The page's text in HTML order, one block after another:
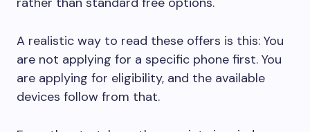
A realistic way to read these offers is this: You
are not applying for a specific phone first. You
are applying for eligibility, and the available
devices follow from that.